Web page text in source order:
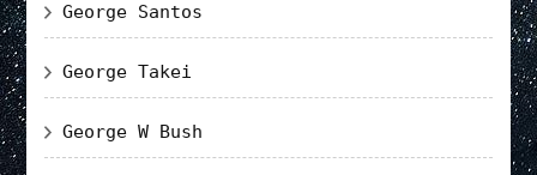
George Santos
George Takei
George W Bush